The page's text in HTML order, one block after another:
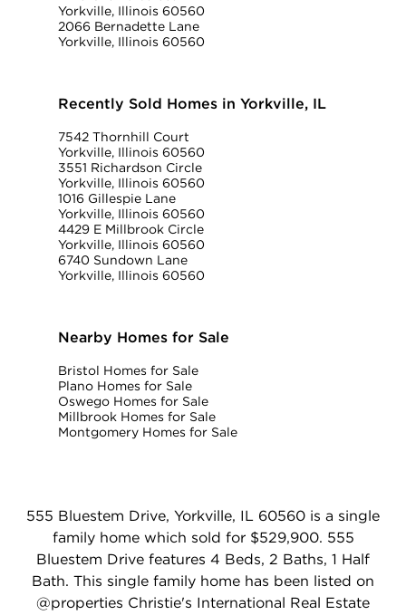
Yorkville, Illinois 60560
2066 Bernadette Lane
Yorkville, Illinois 60560
Recently Sold Homes in Yorkville, IL
7542 Thornhill Court
Yorkville, Illinois 60560
3551 Richardson Circle
Yorkville, Illinois 60560
1016 Gillespie Lane
Yorkville, Illinois 60560
4429 E Millbrook Circle
Yorkville, Illinois 60560
6740 Sundown Lane
Yorkville, Illinois 60560
Nearby Homes for Sale
Bristol Homes for Sale
Plano Homes for Sale
Oswego Homes for Sale
Millbrook Homes for Sale
Montgomery Homes for Sale
555 Bluestem Drive, Yorkville, IL 60560 is a single
family home which sold for $529,900. 555
Bluestem Drive features 4 Beds, 2 Baths, 1 Half
Bath. This single family home has been listed on
@properties Christie's International Real Estate